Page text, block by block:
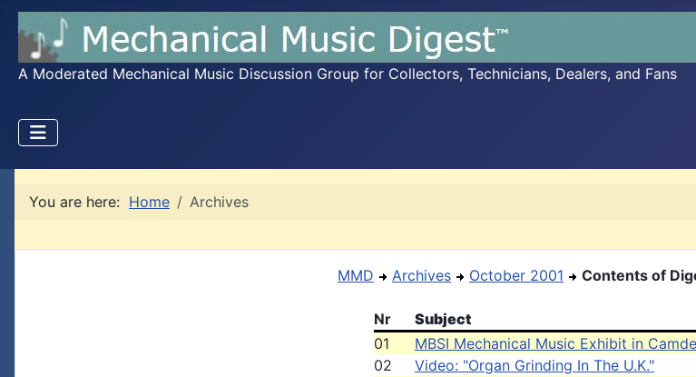
A Moderated Mechanical Music Discussion Group for Collectors, Technicians, Dealers, and Fans
You are here: Home Archives
MMD Archives October 2001 Contents of
Nr Subject
01
MBSI Mechanical Music Exhibit in
02
Video: "Organ Grinding In The U.K."